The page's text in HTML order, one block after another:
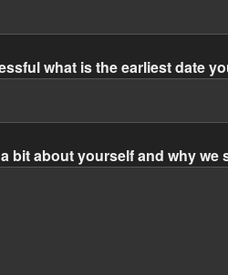
what is the earliest date
bit about yourself and why